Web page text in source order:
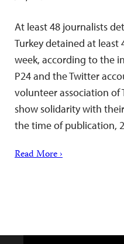
At least 48 journalists
Turkey detained at least
week, according to the
P24 and the Twitter
volunteer association of
show solidarity with
the time of publication,
Read More ›